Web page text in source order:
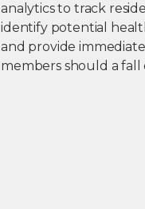
analytics to track
identify potential
and provide
members should a fall